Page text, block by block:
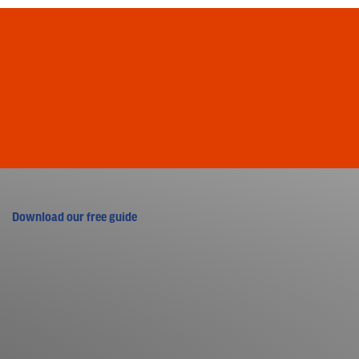
Download our free guide